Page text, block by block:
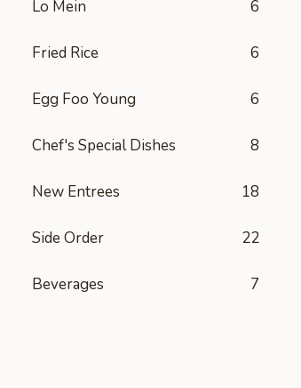
Lo Mein 6
Fried Rice 6
Egg Foo Young 6
Chef's Special Dishes 8
New Entrees 18
Side Order 22
Beverages 7